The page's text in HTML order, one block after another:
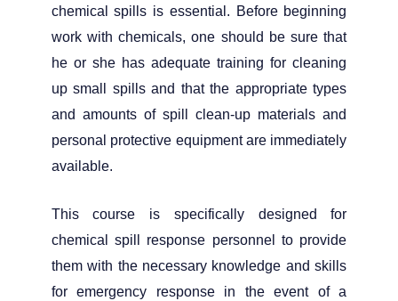
chemical spills is essential. Before beginning
work with chemicals, one should be sure that
he or she has adequate training for cleaning
up small spills and that the appropriate types
and amounts of spill clean-up materials and
personal protective equipment are immediately
available.
This course is specifically designed for
chemical spill response personnel to provide
them with the necessary knowledge and skills
for emergency response in the event of a